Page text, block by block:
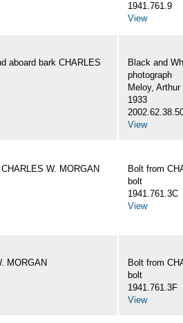
1941.761.9
View
aboard bark CHARLES
Black and
photograph
Meloy,
1933
View
W. MORGAN
Bolt from
bolt
1941.761.3C
View
MORGAN
Bolt from
bolt
1941.761.3F
View